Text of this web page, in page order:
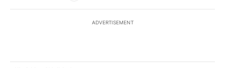
ADVERTISEMENT